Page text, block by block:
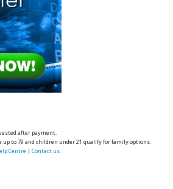
after payment.
to 79 and children under 21 qualify for family options.
Centre |Contact us.